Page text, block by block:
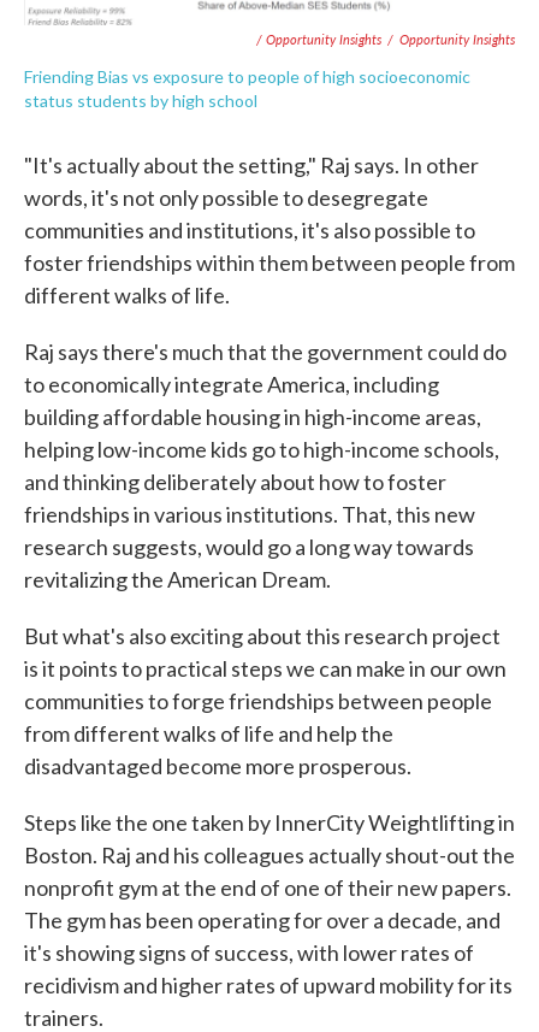
/ Opportunity Insights / Opportunity Insights
Friending Bias vs exposure to people of high socioeconomic
status students by high school
"It's actually about the setting," Raj says. In other
words, it's not only possible to desegregate
communities and institutions, it's also possible to
foster friendships within them between people from
different walks of life.
Raj says there's much that the government could do
to economically integrate America, including
building affordable housing in high-income areas,
helping low-income kids go to high-income schools,
and thinking deliberately about how to foster
friendships in various institutions. That, this new
research suggests, would go a long way towards
revitalizing the American Dream.
But what's also exciting about this research project
is it points to practical steps we can make in our own
communities to forge friendships between people
from different walks of life and help the
disadvantaged become more prosperous.
Steps like the one taken by InnerCity Weightlifting in
Boston. Raj and his colleagues actually shout-out the
nonprofit gym at the end of one of their new papers.
The gym has been operating for over a decade, and
it's showing signs of success, with lower rates of
recidivism and higher rates of upward mobility for its
trainers.